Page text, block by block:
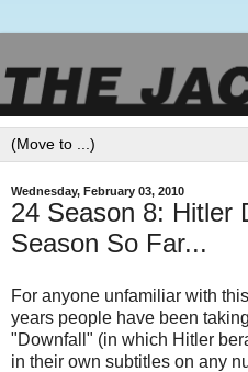
Wednesday, February 03, 2010
24 Season 8: Hitler
Season So Far...
For anyone unfamiliar with
years people have been
"Downfall" (in which Hitler
in their own subtitles on any